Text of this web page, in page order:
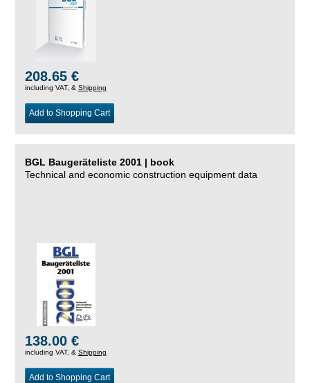
208.65 €
including VAT, & Shipping
Add to Shopping Cart
BGL Baugeräteliste 2001 | book
Technical and economic construction equipment data
138.00 €
including VAT, & Shipping
Add to Shopping Cart